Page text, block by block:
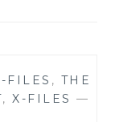
FILES , THE
,X-FILES —